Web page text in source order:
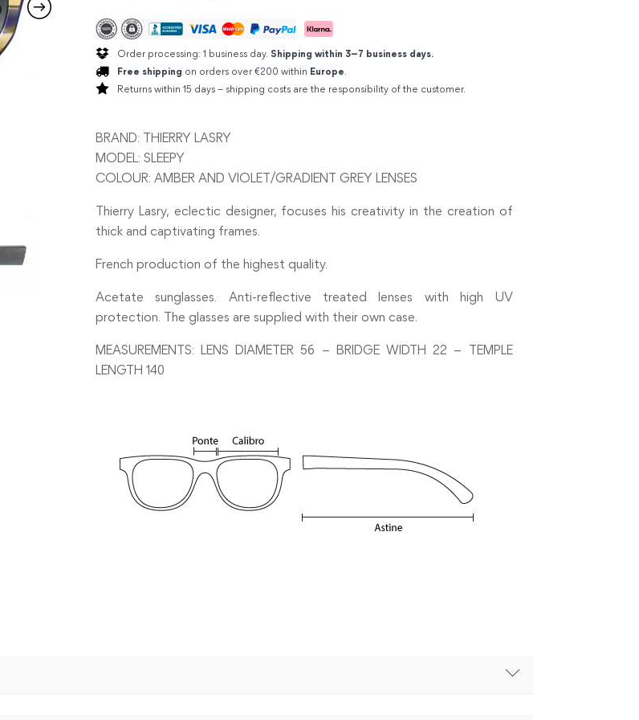
Order processing: 1 business day. Shipping within 3–7 business days.
Free shipping on orders over €200 within Europe.
Returns within 15 days – shipping costs are the responsibility of the customer.
BRAND: THIERRY LASRY
MODEL: SLEEPY
COLOUR: AMBER AND VIOLET/GRADIENT GREY LENSES
Thierry Lasry, eclectic designer, focuses his creativity in the creation of
thick and captivating frames.
French production of the highest quality.
Acetate sunglasses. Anti-reflective treated lenses with high UV
protection. The glasses are supplied with their own case.
MEASUREMENTS: LENS DIAMETER 56 – BRIDGE WIDTH 22 – TEMPLE
LENGTH 140